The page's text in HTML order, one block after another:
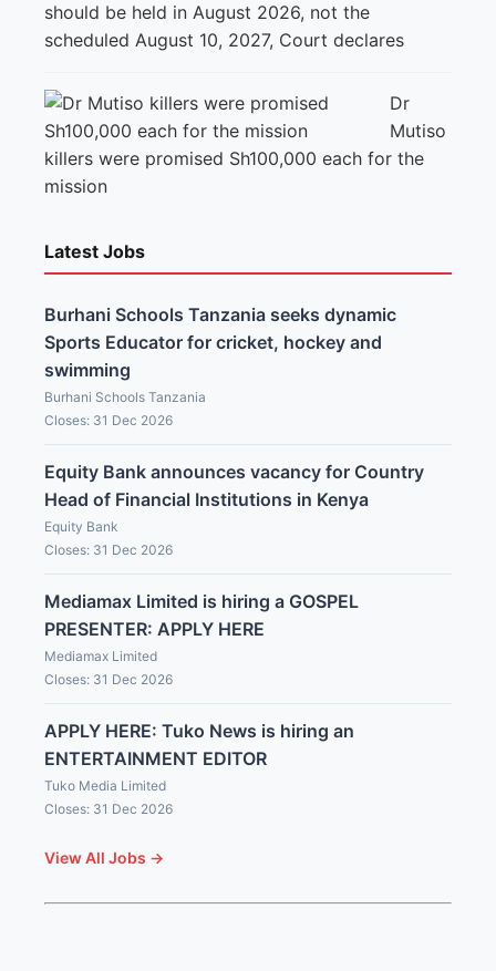
should be held in August 2026, not the
scheduled August 10, 2027, Court declares
Dr
Mutiso
killers were promised Sh100,000 each for the
mission
Latest Jobs
Burhani Schools Tanzania seeks dynamic
Sports Educator for cricket, hockey and
swimming
Burhani Schools Tanzania
Closes: 31 Dec 2026
Equity Bank announces vacancy for Country
Head of Financial Institutions in Kenya
Equity Bank
Closes: 31 Dec 2026
Mediamax Limited is hiring a GOSPEL
PRESENTER: APPLY HERE
Mediamax Limited
Closes: 31 Dec 2026
APPLY HERE: Tuko News is hiring an
ENTERTAINMENT EDITOR
Tuko Media Limited
Closes: 31 Dec 2026
View All Jobs →